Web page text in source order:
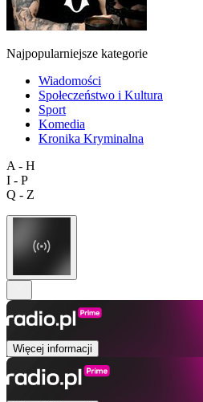
Najpopularniejsze kategorie
Wiadomości
Społeczeństwo i Kultura
Sport
Komedia
Kronika Kryminalna
A - H
I - P
Q - Z
Więcej informacji